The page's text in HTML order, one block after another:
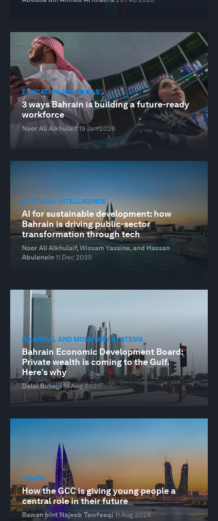
EDUCATION AND SKILLS
3 ways Bahrain is building a future-ready
workforce
Noor Ali Alkhulaif19 Jan 2026
ARTIFICIAL INTELLIGENCE
AI for sustainable development: how
Bahrain is driving public-sector
transformation through tech
Noor Ali Alkhulaif, Wissam Yassine, and Hassan
Abulenein11 Dec 2025
FINANCIAL AND MONETARY SYSTEMS
Bahrain Economic Development Board:
Private wealth is coming to the Gulf.
Here’s why
Dalal Buhejji14 Aug 2025
YOUTH
How the GCC is giving young people a
central role in their future
Rawan bint Najeeb Tawfeeqi 11 Aug 2025